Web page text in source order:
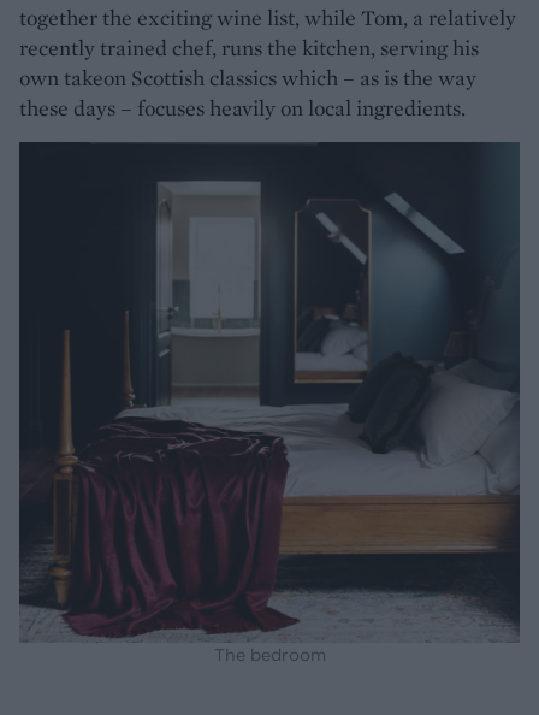
together the exciting wine list, while Tom, a relatively
recently trained chef, runs the kitchen, serving his
own takeon Scottish classics which – as is the way
these days – focuses heavily on local ingredients.
The bedroom